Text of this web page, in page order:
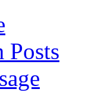
Posts